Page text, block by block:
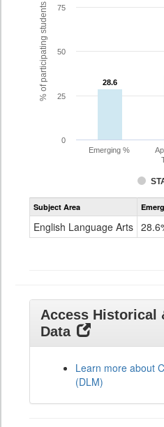
% of participating students 28.6
28.6
Emerging %
0
25
50
75
Subject Area
English Language Arts
Access Historical
Data
Learn more about
(DLM)